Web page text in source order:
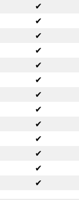
✔
✔
✔
✔
✔
✔
✔
✔
✔
✔
✔
✔
✔